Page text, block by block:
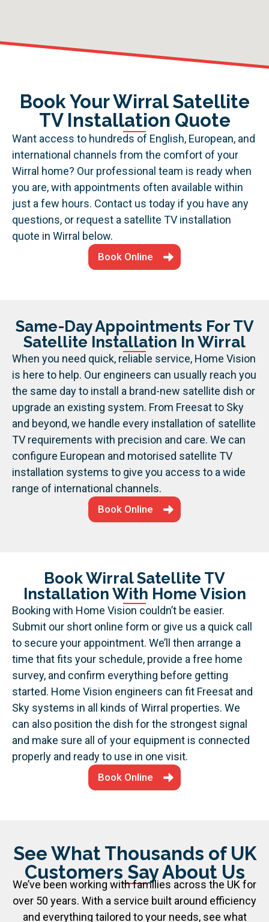
Book Your Wirral Satellite
TV Installation Quote
Want access to hundreds of English, European, and
international channels from the comfort of your
Wirral home? Our professional team is ready when
you are, with appointments often available within
just a few hours. Contact us today if you have any
questions, or request a satellite TV installation
quote in Wirral below.
Book Online
Same-Day Appointments For TV
Satellite Installation In Wirral
When you need quick, reliable service, Home Vision
is here to help. Our engineers can usually reach you
the same day to install a brand-new satellite dish or
upgrade an existing system. From Freesat to Sky
and beyond, we handle every installation of satellite
TV requirements with precision and care. We can
configure European and motorised satellite TV
installation systems to give you access to a wide
range of international channels.
Book Online
Book Wirral Satellite TV
Installation With Home Vision
Booking with Home Vision couldn’t be easier.
Submit our short online form or give us a quick call
to secure your appointment. We’ll then arrange a
time that fits your schedule, provide a free home
survey, and confirm everything before getting
started. Home Vision engineers can fit Freesat and
Sky systems in all kinds of Wirral properties. We
can also position the dish for the strongest signal
and make sure all of your equipment is connected
properly and ready to use in one visit.
Book Online
See What Thousands of UK
Customers Say About Us
We’ve been working with families across the UK for
over 50 years. With a service built around efficiency
and everything tailored to your needs, see what